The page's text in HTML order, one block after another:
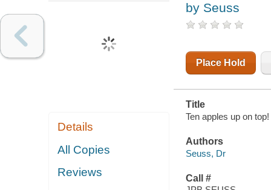
Details
All Copies
Reviews
by Seuss
Place Hold
Title
Ten apples up on
Authors
Seuss, Dr
Call #